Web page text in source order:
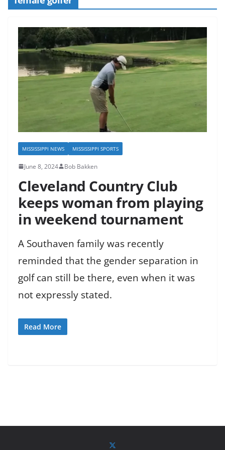
MISSISSIPPI NEWS MISSISSIPPI SPORTS
June 8, 2024 Bob Bakken
Cleveland Country Club
keeps woman from playing
in weekend tournament
A Southaven family was recently
reminded that the gender separation in
golf can still be there, even when it was
not expressly stated.
Read More